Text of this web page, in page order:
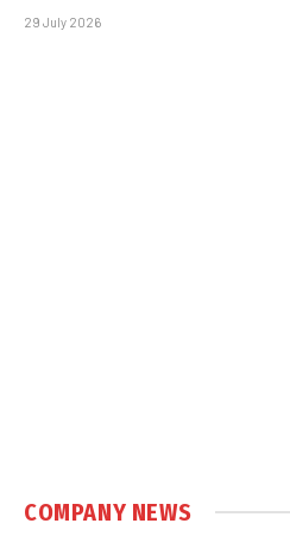
29 July 2026
COMPANY NEWS